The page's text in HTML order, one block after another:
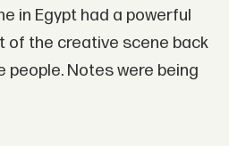
in Egypt had a powerful
of the creative scene back
people. Notes were being